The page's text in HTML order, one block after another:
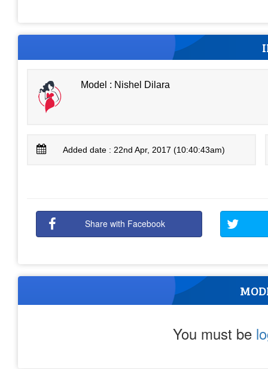
Model : Nishel Dilara
Added date : 22nd Apr, 2017 (10:40:43am)
Share with Facebook
You must be